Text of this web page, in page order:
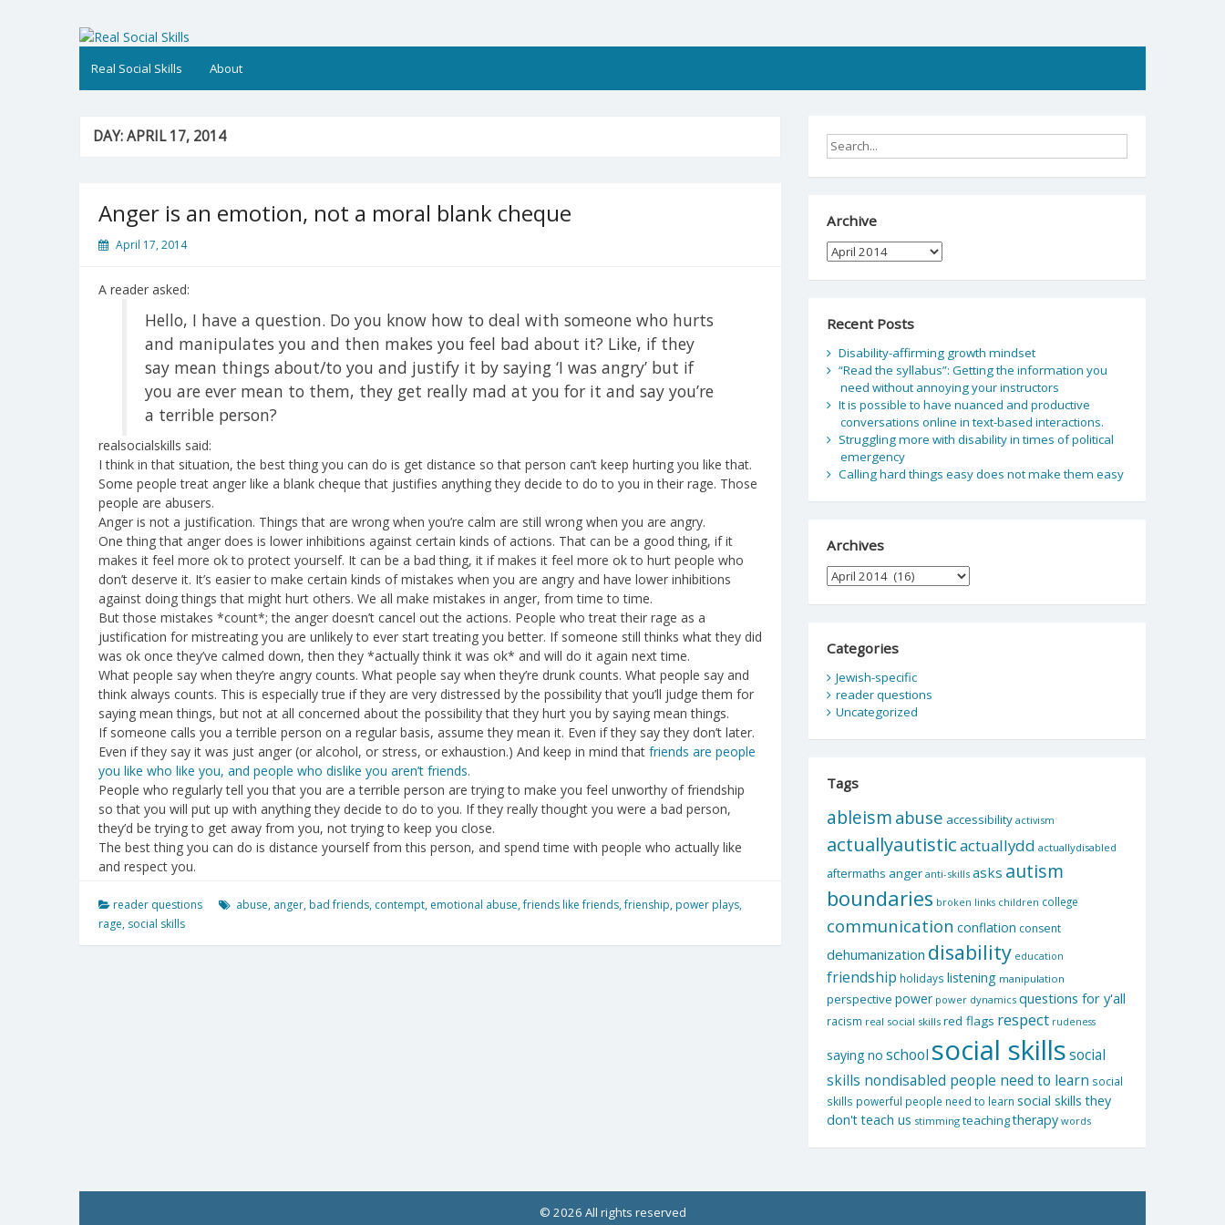
Real Social Skills
Real Social Skills About
DAY:APRIL 17, 2014
Anger is an emotion, not a moral blank cheque
April 17, 2014
A reader asked:
Hello, I have a question. Do you know how to deal with someone who hurts
and manipulates you and then makes you feel bad about it? Like, if they
say mean things about/to you and justify it by saying ‘I was angry’ but if
you are ever mean to them, they get really mad at you for it and say you’re
a terrible person?
realsocialskills said:
I think in that situation, the best thing you can do is get distance so that person can’t keep hurting you like that.
Some people treat anger like a blank cheque that justifies anything they decide to do to you in their rage. Those
people are abusers.
Anger is not a justification. Things that are wrong when you’re calm are still wrong when you are angry.
One thing that anger does is lower inhibitions against certain kinds of actions. That can be a good thing, if it
makes it feel more ok to protect yourself. It can be a bad thing, it if makes it feel more ok to hurt people who
don’t deserve it. It’s easier to make certain kinds of mistakes when you are angry and have lower inhibitions
against doing things that might hurt others. We all make mistakes in anger, from time to time.
But those mistakes *count*; the anger doesn’t cancel out the actions. People who treat their rage as a
justification for mistreating you are unlikely to ever start treating you better. If someone still thinks what they did
was ok once they’ve calmed down, then they *actually think it was ok* and will do it again next time.
What people say when they’re angry counts. What people say when they’re drunk counts. What people say and
think always counts. This is especially true if they are very distressed by the possibility that you’ll judge them for
saying mean things, but not at all concerned about the possibility that they hurt you by saying mean things.
If someone calls you a terrible person on a regular basis, assume they mean it. Even if they say they don’t later.
Even if they say it was just anger (or alcohol, or stress, or exhaustion.) And keep in mind that friends are people
you like who like you, and people who dislike you aren’t friends.
People who regularly tell you that you are a terrible person are trying to make you feel unworthy of friendship
so that you will put up with anything they decide to do to you. If they really thought you were a bad person,
they’d be trying to get away from you, not trying to keep you close.
The best thing you can do is distance yourself from this person, and spend time with people who actually like
and respect you.
reader questions abuse, anger, bad friends, contempt, emotional abuse,friends like friends,frienship, power plays,
rage, social skills
Archive
Archive
Recent Posts
Disability-affirming growth mindset
“Read the syllabus”: Getting the information you
need without annoying your instructors
It is possible to have nuanced and productive
conversations online in text-based interactions.
Struggling more with disability in times of political
emergency
Calling hard things easy does not make them easy
Archives
Archives
Categories
Jewish-specific
reader questions
Uncategorized
Tags
ableism abuse accessibility activism
actuallyautisticactuallydd actuallydisabled
aftermaths anger anti-skills asks autism
boundaries broken links children college
communication conflation consent
dehumanization disability education
friendship holidays listening manipulation
perspective power power dynamics questions for y'all
racism real social skills red flags respect rudeness
saying no school social skillssocial
skills nondisabled people need to learn social
skills powerful people need to learn social skills they
don't teach us stimming teachingtherapy words
© 2026 All rights reserved